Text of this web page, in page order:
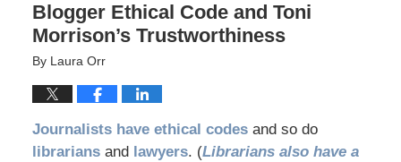
Blogger Ethical Code and Toni
Morrison’s Trustworthiness
By Laura Orr
Journalists have ethical codesand so do
librarians and lawyers. (Librarians also have a